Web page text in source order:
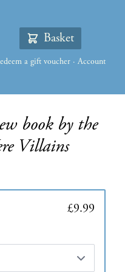
Basket
a gift voucher · Account
book by the
Villains
£9.99